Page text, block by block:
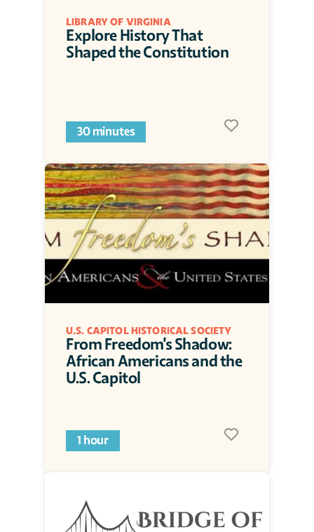
LIBRARY OF VIRGINIA
Explore History That
Shaped the Constitution
30 minutes
U.S. CAPITOL HISTORICAL SOCIETY
From Freedom's Shadow:
African Americans and the
U.S. Capitol
1 hour